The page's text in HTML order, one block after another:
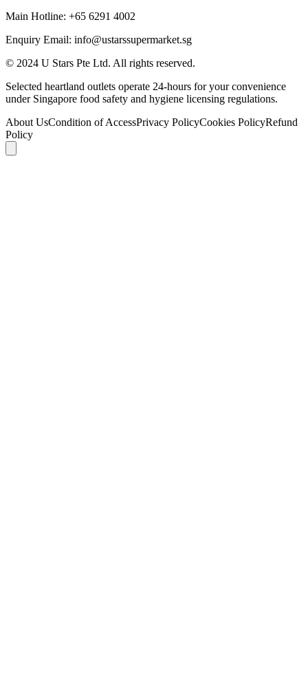
Main Hotline: +65 6291 4002
Enquiry Email: info@ustarssupermarket.sg
© 2024 U Stars Pte Ltd. All rights reserved.
Selected heartland outlets operate 24-hours for your convenience
under Singapore food safety and hygiene licensing regulations.
About UsCondition of AccessPrivacy PolicyCookies PolicyRefund
Policy